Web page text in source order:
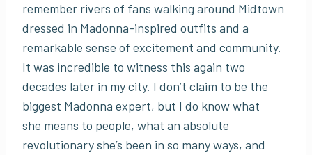
remember rivers of fans walking around Midtown
dressed in Madonna-inspired outfits and a
remarkable sense of excitement and community.
It was incredible to witness this again two
decades later in my city. I don’t claim to be the
biggest Madonna expert, but I do know what
she means to people, what an absolute
revolutionary she’s been in so many ways, and